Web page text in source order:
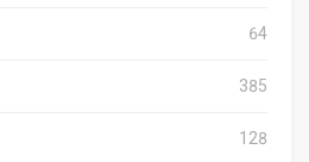
64
385
128